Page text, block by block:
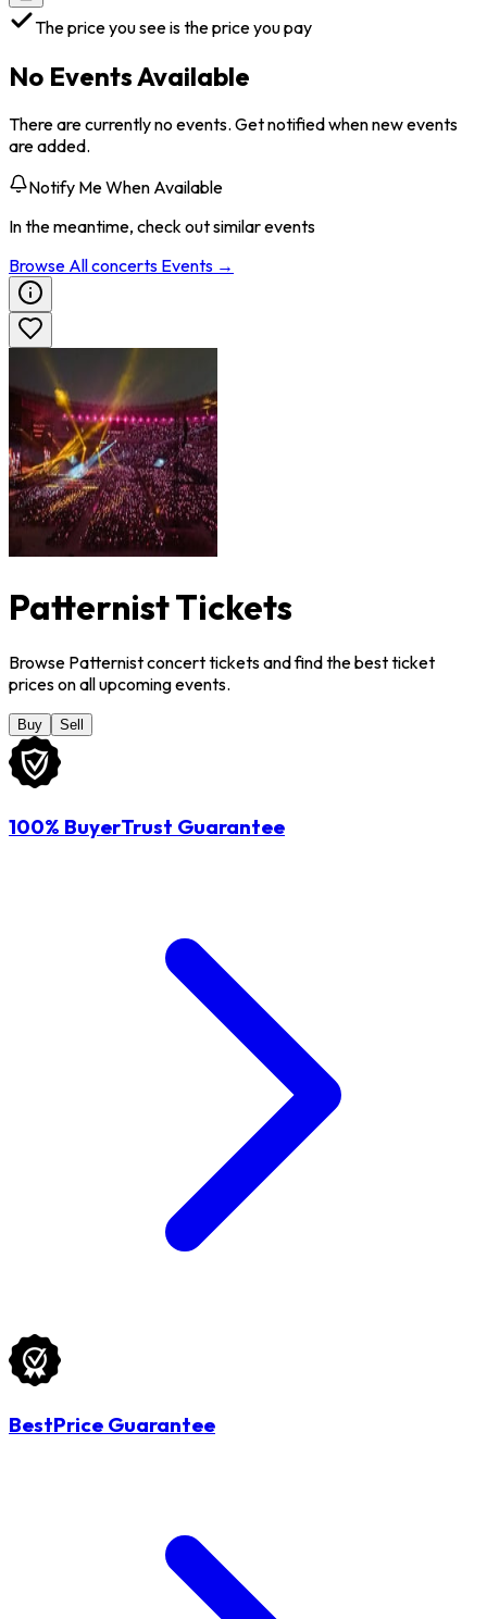
The price you see is the price you pay
No Events Available
There are currently no events. Get notified when new events
are added.
Notify Me When Available
In the meantime, check out similar events
Browse Allconcerts Events →
Patternist Tickets
Browse Patternist concert tickets and find the best ticket
prices on all upcoming events.
Buy Sell
100% BuyerTrust Guarantee
BestPrice Guarantee